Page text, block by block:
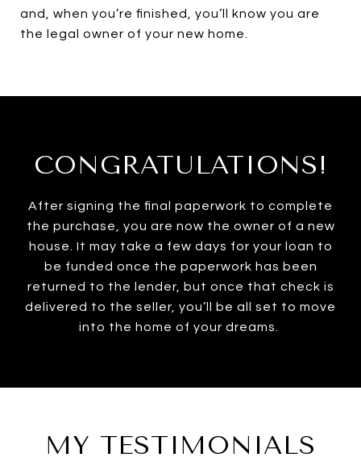
and, when you’re finished, you’ll know you are
the legal owner of your new home.
CONGRATULATIONS!
After signing the final paperwork to complete
the purchase, you are now the owner of a new
house. It may take a few days for your loan to
be funded once the paperwork has been
returned to the lender, but once that check is
delivered to the seller, you’ll be all set to move
into the home of your dreams.
MY TESTIMONIALS